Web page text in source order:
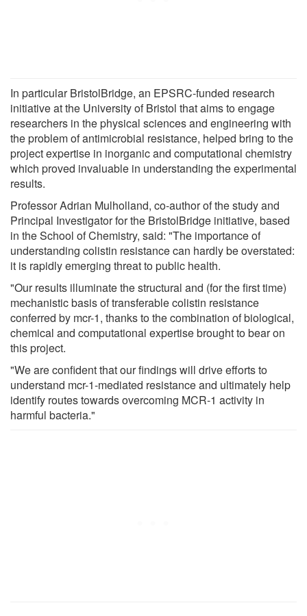
In particular BristolBridge, an EPSRC-funded research
initiative at the University of Bristol that aims to engage
researchers in the physical sciences and engineering with
the problem of antimicrobial resistance, helped bring to the
project expertise in inorganic and computational chemistry
which proved invaluable in understanding the experimental
results.
Professor Adrian Mulholland, co-author of the study and
Principal Investigator for the BristolBridge initiative, based
in the School of Chemistry, said: "The importance of
understanding colistin resistance can hardly be overstated:
it is rapidly emerging threat to public health.
"Our results illuminate the structural and (for the first time)
mechanistic basis of transferable colistin resistance
conferred by mcr-1, thanks to the combination of biological,
chemical and computational expertise brought to bear on
this project.
"We are confident that our findings will drive efforts to
understand mcr-1-mediated resistance and ultimately help
identify routes towards overcoming MCR-1 activity in
harmful bacteria."